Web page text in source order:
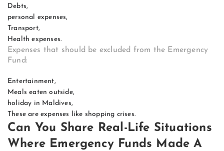
Debts,
personal expenses,
Transport,
Health expenses.
Expenses that should be excluded from the Emergency
Fund:
Entertainment,
Meals eaten outside,
holiday in Maldives,
These are expenses like shopping crises.
Can You Share Real-Life Situations
Where Emergency Funds Made A